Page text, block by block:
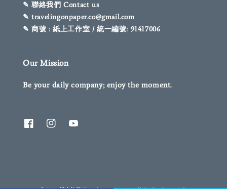
✎ 聯絡我們 Contact us
✎ travelingonpaper.co@gmail.com
✎ 商號 : 紙上工作室 / 統一編號: 91417006
Our Mission
Be your daily company; enjoy the moment.